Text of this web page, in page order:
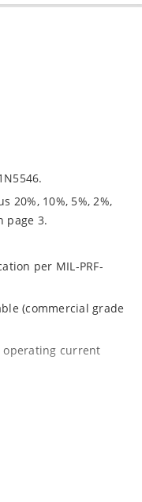
20%, 10%, 5%, 2%,
page 3.
per MIL-PRF-
(commercial grade
operating current
package.
in Microchip’s